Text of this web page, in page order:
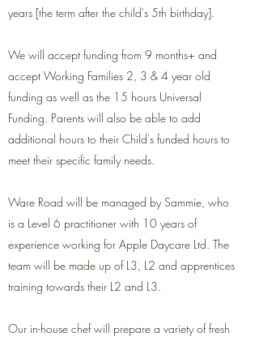
years [the term after the child's 5th birthday].
We will accept funding from 9 months+ and
accept Working Families 2, 3 & 4 year old
funding as well as the 15 hours Universal
Funding. Parents will also be able to add
additional hours to their Child's funded hours to
meet their specific family needs.
Ware Road will be managed by Sammie, who
is a Level 6 practitioner with 10 years of
experience working for Apple Daycare Ltd. The
team will be made up of L3, L2 and apprentices
training towards their L2 and L3.
Our in-house chef will prepare a variety of fresh